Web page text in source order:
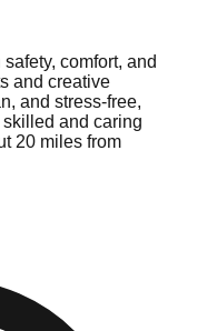
comfort, and
and creative
and stress-free,
and caring
20 miles from